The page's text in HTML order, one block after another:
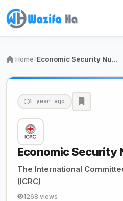
Home Economic Security Nutritionist
1 year ago
Economic Security
The International
(ICRC)
1268 views